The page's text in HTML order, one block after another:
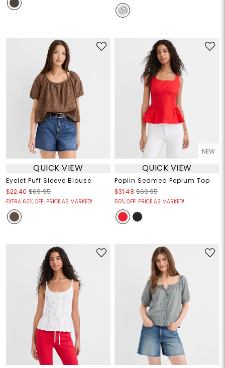
QUICK VIEW
Eyelet Puff Sleeve Blouse
$22.40 $69.95
EXTRA 60% OFF! PRICE AS MARKED!
NEW
QUICK VIEW
Poplin Seamed Peplum Top
$31.48 $69.95
55% OFF! PRICE AS MARKED!